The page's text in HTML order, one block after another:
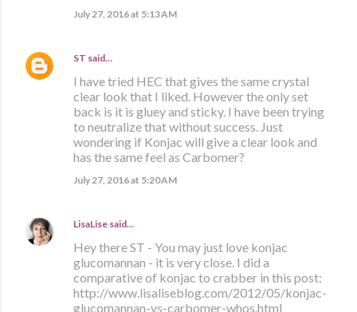
July 27, 2016 at 5:13 AM
ST said…
I have tried HEC that gives the same crystal
clear look that I liked. However the only set
back is it is gluey and sticky. I have been trying
to neutralize that without success. Just
wondering if Konjac will give a clear look and
has the same feel as Carbomer?
July 27, 2016 at 5:20 AM
LisaLise said…
Hey there ST - You may just love konjac
glucomannan - it is very close. I did a
comparative of konjac to crabber in this post:
http://www.lisaliseblog.com/2012/05/konjac-
glucomannan-vs-carbomer-whos.html